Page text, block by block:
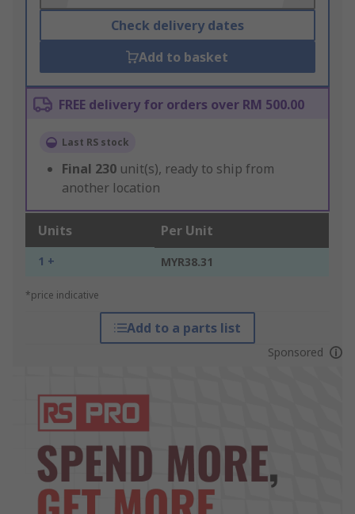
Check delivery dates
Add to basket
FREE delivery for orders over RM 500.00
Last RS stock
Final 230 unit(s), ready to ship from
another location
Units Per Unit
1 + MYR38.31
*price indicative
Add to a parts list
Sponsored